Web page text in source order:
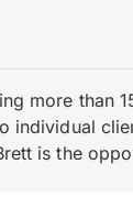
more than
individual
is the